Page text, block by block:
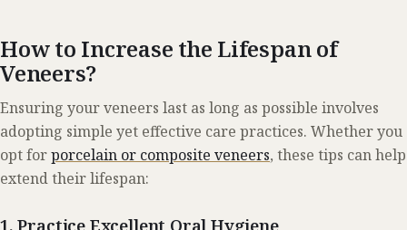
How to Increase the Lifespan of
Veneers?
Ensuring your veneers last as long as possible involves
adopting simple yet effective care practices. Whether you
opt forporcelain or composite veneers, these tips can help
extend their lifespan:
1. Practice Excellent Oral Hygiene